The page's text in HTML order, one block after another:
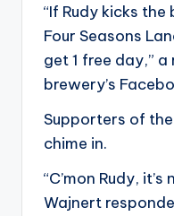
“If Rudy kicks
Four Seasons
get 1 free day,”
brewery’s
Supporters of
chime in.
“C’mon Rudy,
Wajnert